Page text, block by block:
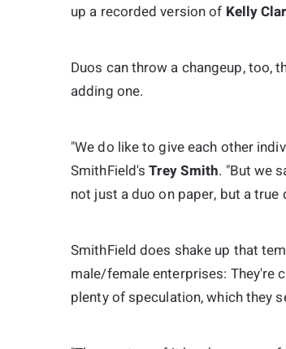
up a recorded version of Kelly
Duos can throw a changeup, too,
adding one.
"We do like to give each other
SmithField'sTrey Smith. "But we
not just a duo on paper, but a true
SmithField does shake up that
male/female enterprises: They're
plenty of speculation, which they